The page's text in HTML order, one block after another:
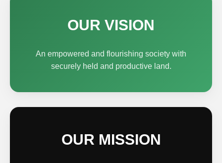
OUR VISION
An empowered and flourishing society with
securely held and productive land.
OUR MISSION